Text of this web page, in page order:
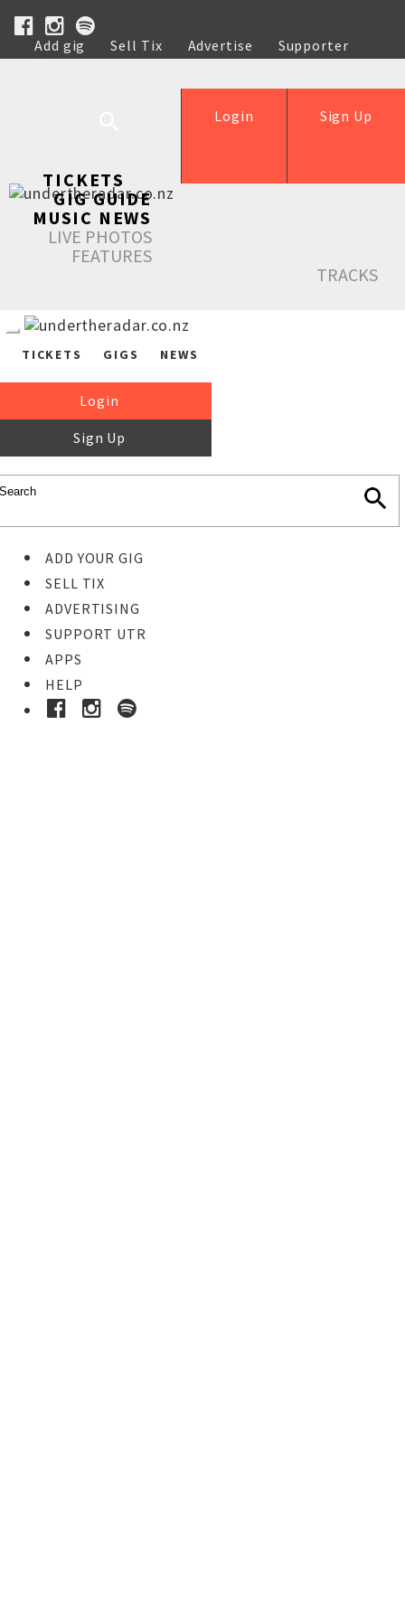
Add gig Sell Tix Advertise
Supporter
Help
Sign Up
Login
TICKETS
GIG GUIDE
MUSIC NEWS
LIVE PHOTOS
FEATURES
TRACKS
TICKETS GIGS NEWS
Login
Sign Up
ADD YOUR GIG
SELL TIX
ADVERTISING
SUPPORT UTR
APPS
HELP